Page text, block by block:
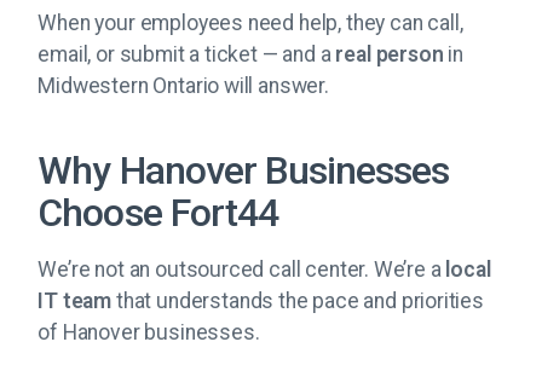
When your employees need help, they can call,
email, or submit a ticket — and a real person in
Midwestern Ontario will answer.
Why Hanover Businesses
Choose Fort44
We’re not an outsourced call center. We’re a local
IT team that understands the pace and priorities
of Hanover businesses.